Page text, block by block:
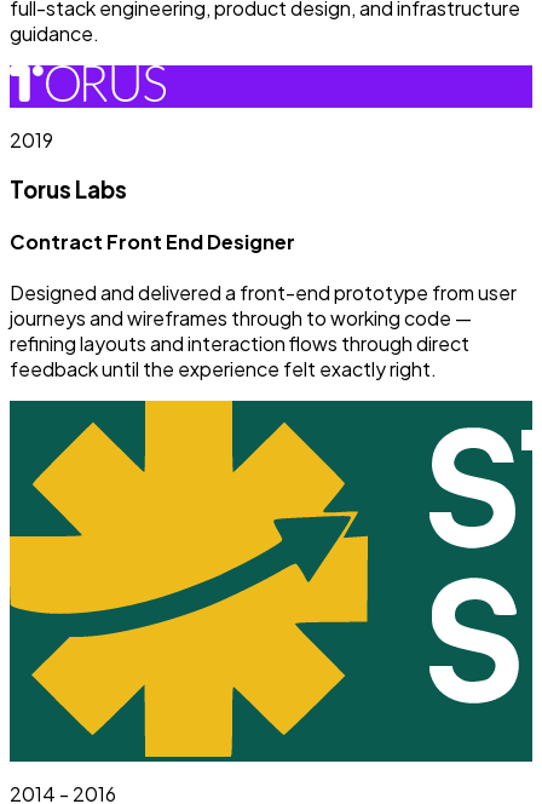
full-stack engineering, product design, and infrastructure
guidance.
2019
Torus Labs
Contract Front End Designer
Designed and delivered a front-end prototype from user
journeys and wireframes through to working code —
refining layouts and interaction flows through direct
feedback until the experience felt exactly right.
2014 - 2016